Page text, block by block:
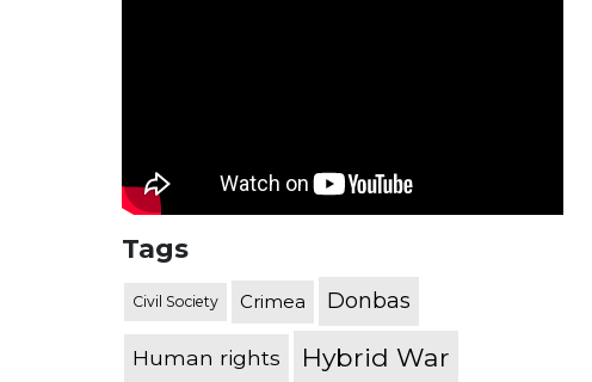
Tags
Civil Society Crimea Donbas
Human rights Hybrid War